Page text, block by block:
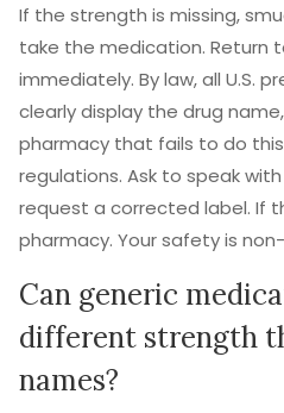
If the strength is missing,
take the medication. Return
immediately. By law, all U.S.
clearly display the drug
pharmacy that fails to do
regulations. Ask to speak
request a corrected label. If
pharmacy. Your safety is
Can generic
different strength
names?